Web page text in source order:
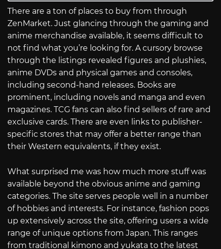
There are a ton of places to buy from through
ZenMarket. Just glancing through the gaming and
anime merchandise available, it seems difficult to
not find what you’re looking for. A cursory browse
through the listings revealed figures and plushies,
anime DVDs and physical games and consoles,
including second-hand releases. Books are
prominent, including novels and manga and even
magazines. TCG fans can also find sellers of rare and
exclusive cards. There are even links to publisher-
specific stores that may offer a better range than
their Western equivalents, if they exist.
What surprised me was how much more stuff was
available beyond the obvious anime and gaming
categories. The site serves people well in a number
of hobbies and interests. For instance, fashion pops
up extensively across the site, offering users a wide
range of unique options from Japan. This ranges
from traditional kimono and yukata to the latest